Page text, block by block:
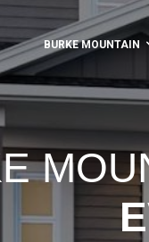
BURKE MOUNTAIN